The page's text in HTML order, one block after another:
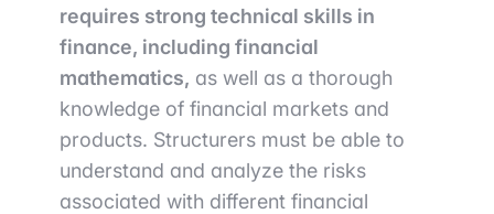
requires strong technical skills in
finance, including financial
mathematics, as well as a thorough
knowledge of financial markets and
products. Structurers must be able to
understand and analyze the risks
associated with different financial